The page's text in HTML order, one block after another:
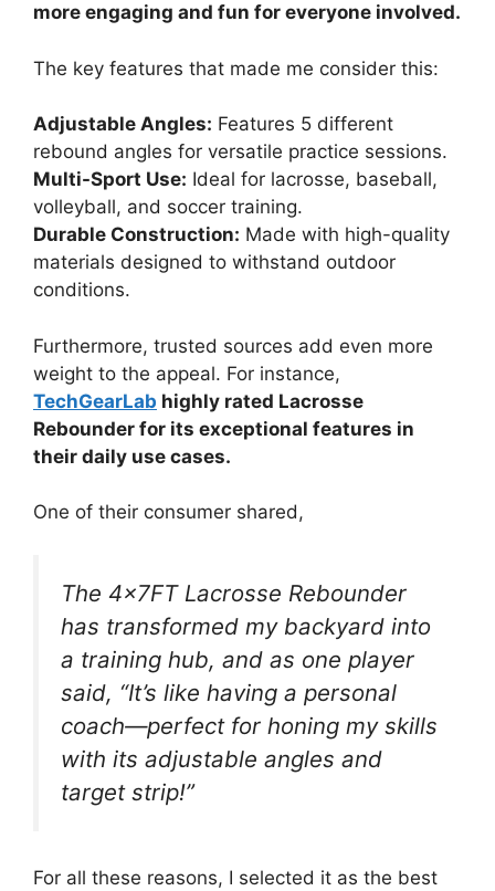
more engaging and fun for everyone involved.
The key features that made me consider this:
Adjustable Angles: Features 5 different
rebound angles for versatile practice sessions.
Multi-Sport Use: Ideal for lacrosse, baseball,
volleyball, and soccer training.
Durable Construction: Made with high-quality
materials designed to withstand outdoor
conditions.
Furthermore, trusted sources add even more
weight to the appeal. For instance,
TechGearLab highly rated Lacrosse
Rebounder for its exceptional features in
their daily use cases.
One of their consumer shared,
The 4x7FT Lacrosse Rebounder
has transformed my backyard into
a training hub, and as one player
said, “It’s like having a personal
coach—perfect for honing my skills
with its adjustable angles and
target strip!”
For all these reasons, I selected it as the best